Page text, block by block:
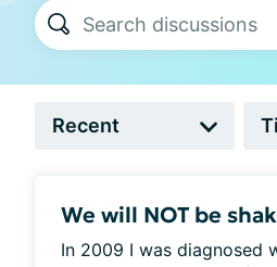
We will NOT be
In 2009 I was diagnosed